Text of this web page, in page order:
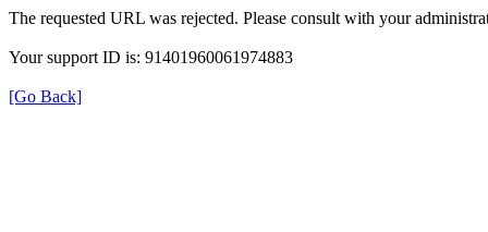
The requested URL was rejected. Please consult with your
Your support ID is: 91401960061974883
[Go Back]